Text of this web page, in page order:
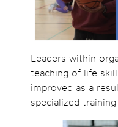
Leaders within
teaching of life
improved as a
specialized